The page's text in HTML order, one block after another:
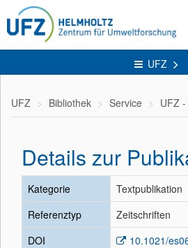
UFZ
UFZ Bibliothek Service UFZ
Details zur
Kategorie
Textpublikation
Referenztyp
Zeitschriften
DOI
10.1021/